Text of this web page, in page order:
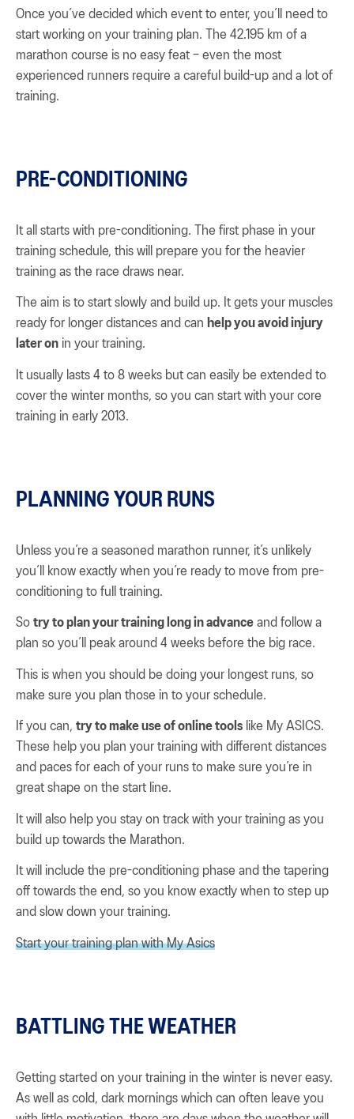
Once you’ve decided which event to enter, you’ll need to
start working on your training plan. The 42.195 km of a
marathon course is no easy feat – even the most
experienced runners require a careful build-up and a lot of
training.
PRE-CONDITIONING
It all starts with pre-conditioning. The first phase in your
training schedule, this will prepare you for the heavier
training as the race draws near.
The aim is to start slowly and build up. It gets your muscles
ready for longer distances and can help you avoid injury
later on in your training.
It usually lasts 4 to 8 weeks but can easily be extended to
cover the winter months, so you can start with your core
training in early 2013.
PLANNING YOUR RUNS
Unless you’re a seasoned marathon runner, it’s unlikely
you’ll know exactly when you’re ready to move from pre-
conditioning to full training.
So try to plan your training long in advance and follow a
plan so you’ll peak around 4 weeks before the big race.
This is when you should be doing your longest runs, so
make sure you plan those in to your schedule.
If you can, try to make use of online tools like My ASICS.
These help you plan your training with different distances
and paces for each of your runs to make sure you’re in
great shape on the start line.
It will also help you stay on track with your training as you
build up towards the Marathon.
It will include the pre-conditioning phase and the tapering
off towards the end, so you know exactly when to step up
and slow down your training.
Start your training plan with My Asics
BATTLING THE WEATHER
Getting started on your training in the winter is never easy.
As well as cold, dark mornings which can often leave you